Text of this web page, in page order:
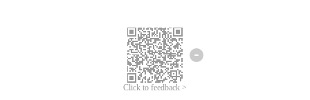
Click to feedback >